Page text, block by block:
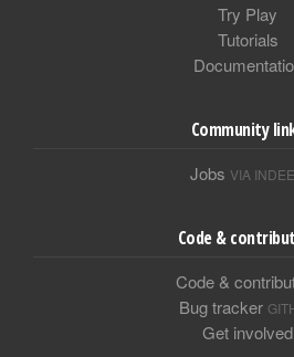
Try Play
Tutorials
Community
Jobs VIA
Code &
Code &
Bug tracker
Get involved